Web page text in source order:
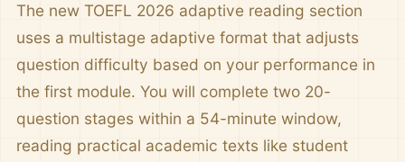
The new TOEFL 2026 adaptive reading section
uses a multistage adaptive format that adjusts
question difficulty based on your performance in
the first module. You will complete two 20-
question stages within a 54-minute window,
reading practical academic texts like student